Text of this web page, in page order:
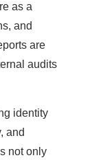
as a
and
are
audits
identity
and
not only